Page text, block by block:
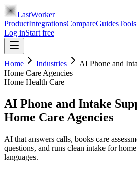
LastWorker
ProductIntegrationsCompareGuidesTools
Log inStart free
Home Industries
AI Phone and
Home Care Agencies
Home Health Care
AI Phone and Intake
Home Care Agencies
AI that answers calls, books care
questions, and runs clean intake for
languages.